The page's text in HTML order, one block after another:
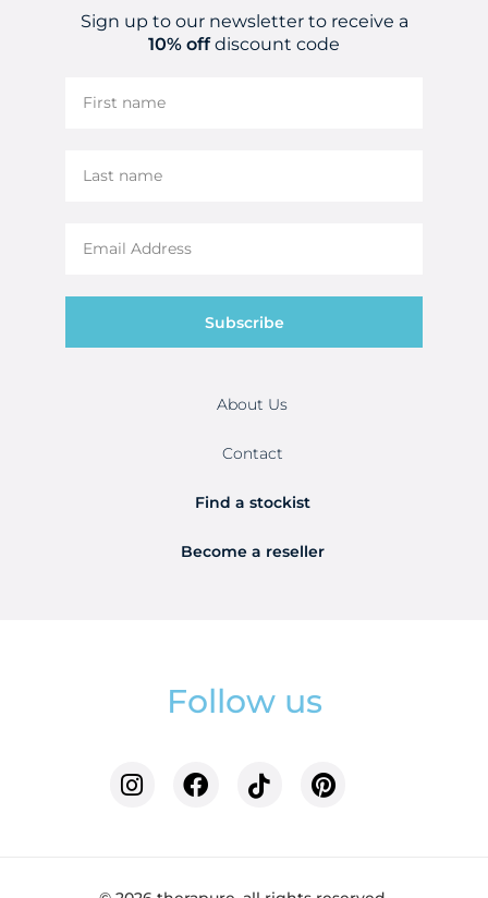
Sign up to our newsletter to receive a
10% offdiscount code
Subscribe
About Us
Contact
Find a stockist
Become a reseller
Follow us